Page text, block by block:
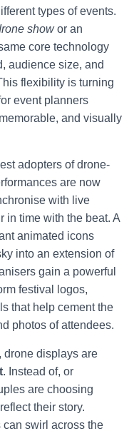
types of events.
showor an
core technology
audience size, and
flexibility is turning
event planners
and visually
adopters of drone-
are now
with live
in time with the beat. A
animated icons
into an extension of
gain a powerful
festival logos,
that help cement the
photos of attendees.
drone displays are
. Instead of, or
are choosing
their story.
can swirl across the